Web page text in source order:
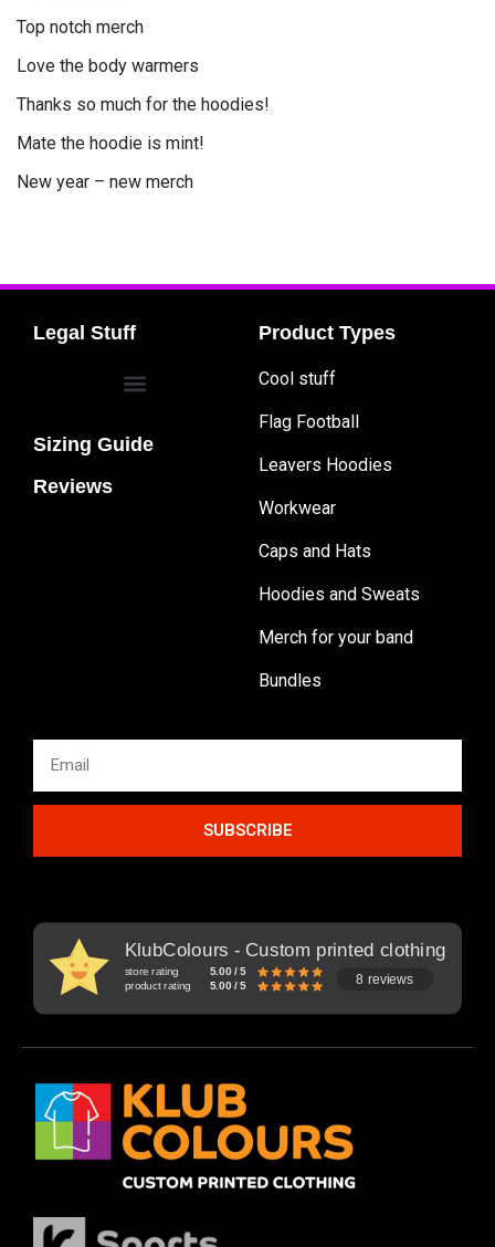
Top notch merch
Love the body warmers
Thanks so much for the hoodies!
Mate the hoodie is mint!
New year – new merch
Legal Stuff
Sizing Guide
Reviews
Product Types
Cool stuff
Flag Football
Leavers Hoodies
Workwear
Caps and Hats
Hoodies and Sweats
Merch for your band
Bundles
SUBSCRIBE
KlubColours - Custom printed clothing
store rating 5.00 / 5
product rating 5.00 / 5 8 reviews